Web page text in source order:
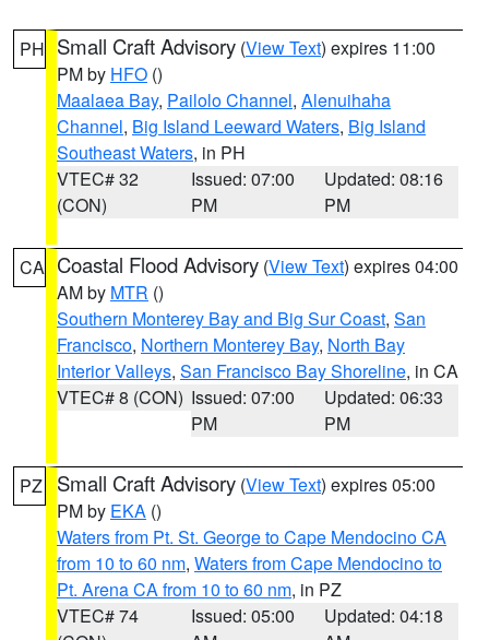
PH Small Craft Advisory (View Text) expires 11:00
PM by HFO ()
Maalaea Bay, Pailolo Channel, Alenuihaha
Channel, Big Island Leeward Waters, Big Island
Southeast Waters, in PH
VTEC# 32
(CON)
Issued: 07:00
PM
Updated: 08:16
PM
CA Coastal Flood Advisory (View Text) expires 04:00
AM by MTR ()
Southern Monterey Bay and Big Sur Coast, San
Francisco, Northern Monterey Bay, North Bay
Interior Valleys, San Francisco Bay Shoreline, in CA
VTEC# 8 (CON) Issued: 07:00
PM
Updated: 06:33
PM
PZ Small Craft Advisory (View Text) expires 05:00
PM by EKA ()
Waters from Pt. St. George to Cape Mendocino CA
from 10 to 60 nm, Waters from Cape Mendocino to
Pt. Arena CA from 10 to 60 nm, in PZ
VTEC# 74
Issued: 05:00
Updated: 04:18